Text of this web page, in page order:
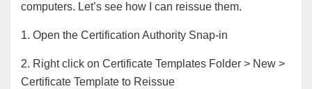
computers. Let’s see how I can reissue them.
1. Open the Certification Authority Snap-in
2. Right click on Certificate Templates Folder > New >
Certificate Template to Reissue